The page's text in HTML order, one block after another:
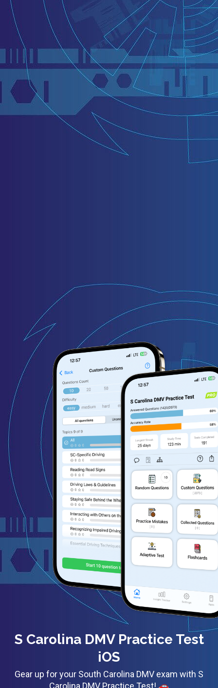
S Carolina DMV Practice Test
iOS
Gear up for your South Carolina DMV exam with S
Carolina DMV Practice Test! 🚗